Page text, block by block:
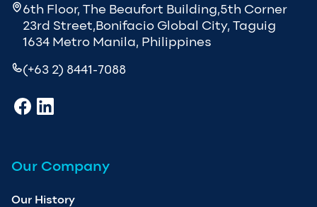
6th Floor, The Beaufort Building,5th Corner
23rd Street,Bonifacio Global City, Taguig
1634 Metro Manila, Philippines
(+63 2) 8441-7088
Our Company
Our History